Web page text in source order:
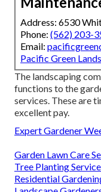
Address: 6530
Phone: (562) 203-
Email:
Pacific Green
The landscaping
functions to the
services. These are
excellent pay.
Expert Gardener
Garden Lawn Care
Tree Planting
Residential